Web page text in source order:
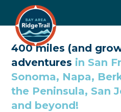
400 miles (and
adventures in San
Sonoma, Napa,
the Peninsula, San
and beyond!